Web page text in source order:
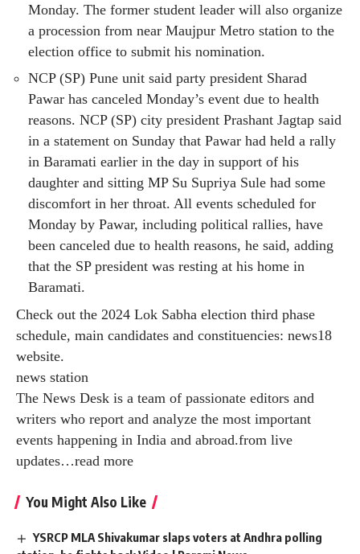
Monday. The former student leader will also organize
a procession from near Maujpur Metro station to the
election office to submit his nomination.
NCP (SP) Pune unit said party president Sharad
Pawar has canceled Monday’s event due to health
reasons. NCP (SP) city president Prashant Jagtap said
in a statement on Sunday that Pawar had held a rally
in Baramati earlier in the day in support of his
daughter and sitting MP Su Supriya Sule had some
discomfort in her throat. All events scheduled for
Monday by Pawar, including political rallies, have
been canceled due to health reasons, he said, adding
that the SP president was resting at his home in
Baramati.
Check out the 2024 Lok Sabha election third phase
schedule, main candidates and constituencies: news18
website.
news station
The News Desk is a team of passionate editors and
writers who report and analyze the most important
events happening in India and abroad.from live
updates…read more
You Might Also Like
YSRCP MLA Shivakumar slaps voters at Andhra polling